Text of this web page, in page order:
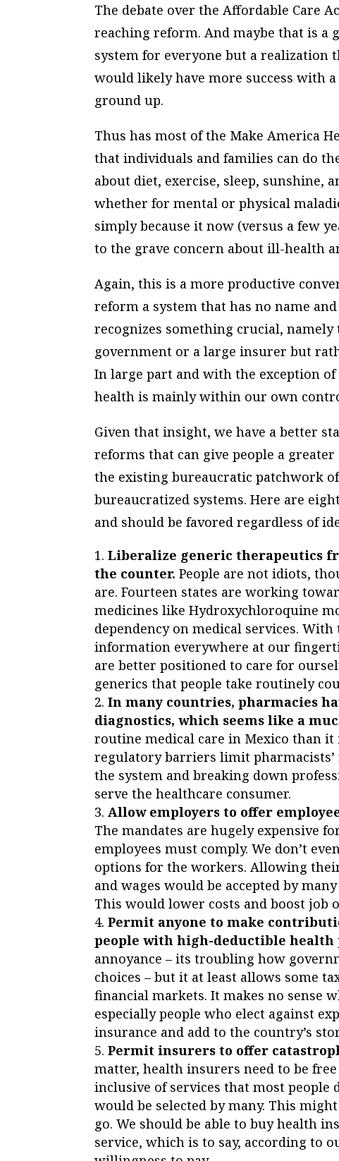
The debate over the Affordable Care
reaching reform. And maybe that is a
system for everyone but a realization
would likely have more success with
ground up.
Thus has most of the Make America
that individuals and families can do
about diet, exercise, sleep, sunshine,
whether for mental or physical
simply because it now (versus a few
to the grave concern about ill-health
Again, this is a more productive
reform a system that has no name
recognizes something crucial,
government or a large insurer but
In large part and with the exception
health is mainly within our own
Given that insight, we have a better
reforms that can give people a
the existing bureaucratic patchwork
bureaucratized systems. Here are
and should be favored regardless of
Liberalize generic therapeutics
the counter. People are not idiots,
are. Fourteen states are working
medicines like Hydroxychloroquine
dependency on medical services.
information everywhere at our
are better positioned to care for
generics that people take routinely
In many countries, pharmacies
diagnostics, which seems like a
routine medical care in Mexico than it
regulatory barriers limit
the system and breaking down
serve the healthcare consumer.
Allow employers to offer
The mandates are hugely expensive
employees must comply. We don’t
options for the workers. Allowing
and wages would be accepted by
This would lower costs and boost job
Permit anyone to make
people with high-deductible health
annoyance – its troubling how
choices – but it at least allows some
financial markets. It makes no sense
especially people who elect against
insurance and add to the country’s
Permit insurers to offer
matter, health insurers need to be
inclusive of services that most people
would be selected by many. This
go. We should be able to buy health
service, which is to say, according to